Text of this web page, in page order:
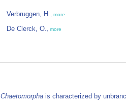
Verbruggen, H., more
De Clerck, O., more
Chaetomorpha is characterized by